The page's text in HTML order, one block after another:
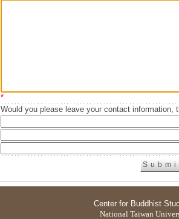
*
Would you please leave your contact information,
Center for Buddhist
National Taiwan